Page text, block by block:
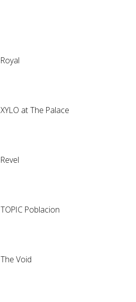
Royal
XYLO at The Palace
Revel
TOPIC Poblacion
The Void